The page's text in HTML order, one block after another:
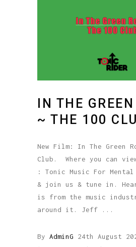
IN THE
~ THE 100
New Film: In The Green
Club. Where you can
: Tonic Music For Mental
& join us & tune in.
is from the music
around it. Jeff
By AdminG
24th August